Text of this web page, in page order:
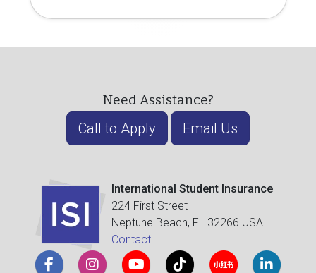
Need Assistance?
Call to Apply Email Us
International Student Insurance
224 First Street
Neptune Beach, FL 32266 USA
Contact